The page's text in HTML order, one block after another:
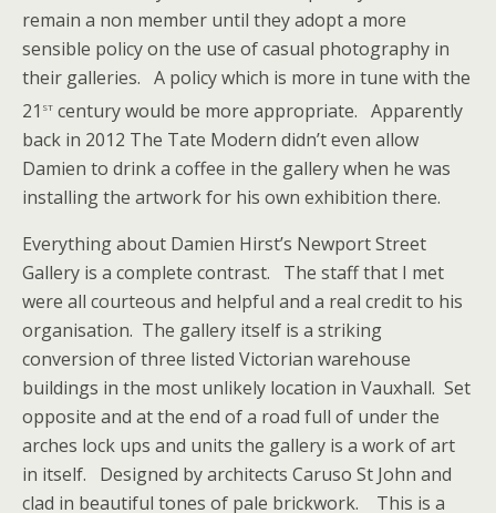
remain a non member until they adopt a more
sensible policy on the use of casual photography in
their galleries. A policy which is more in tune with the
21 st century would be more appropriate. Apparently
back in 2012 The Tate Modern didn’t even allow
Damien to drink a coffee in the gallery when he was
installing the artwork for his own exhibition there.
Everything about Damien Hirst’s Newport Street
Gallery is a complete contrast. The staff that I met
were all courteous and helpful and a real credit to his
organisation. The gallery itself is a striking
conversion of three listed Victorian warehouse
buildings in the most unlikely location in Vauxhall. Set
opposite and at the end of a road full of under the
arches lock ups and units the gallery is a work of art
in itself. Designed by architects Caruso St John and
clad in beautiful tones of pale brickwork. This is a